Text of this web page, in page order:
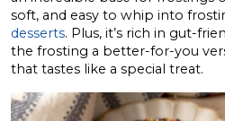
soft, and easy to whip into
desserts. Plus, it’s rich in gut-
the frosting a better-for-you
that tastes like a special treat.